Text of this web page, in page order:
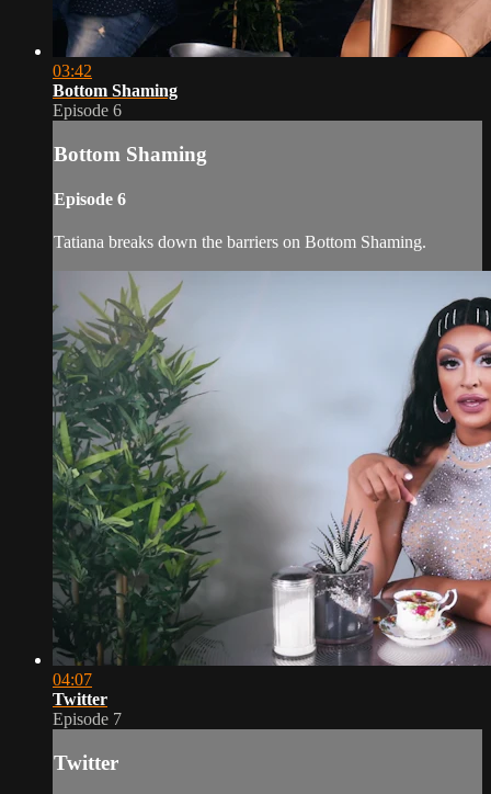
03:42
Bottom Shaming
Episode 6
Bottom Shaming
Episode 6
Tatiana breaks down the barriers on Bottom Shaming.
04:07
Twitter
Episode 7
Twitter